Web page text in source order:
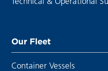
Our Fleet
Container Vessels